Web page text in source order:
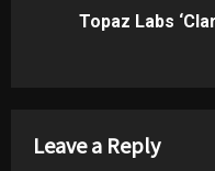
Topaz Labs
Leave a Reply